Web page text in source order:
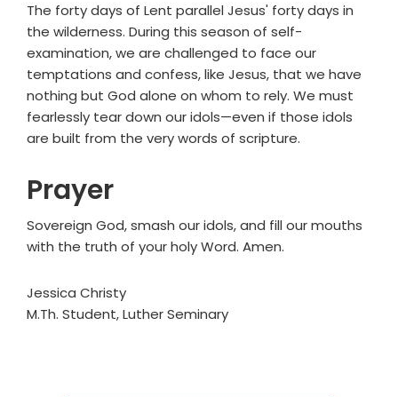
The forty days of Lent parallel Jesus' forty days in
the wilderness. During this season of self-
examination, we are challenged to face our
temptations and confess, like Jesus, that we have
nothing but God alone on whom to rely. We must
fearlessly tear down our idols—even if those idols
are built from the very words of scripture.
Prayer
Sovereign God, smash our idols, and fill our mouths
with the truth of your holy Word. Amen.
Jessica Christy
M.Th. Student, Luther Seminary